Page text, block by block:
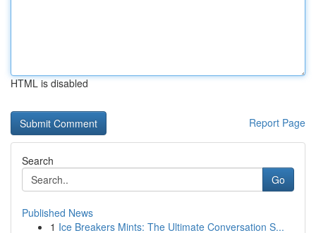
HTML is disabled
Report Page
Search
Go
Published News
1 Ice Breakers Mints: The Ultimate Conversation S...